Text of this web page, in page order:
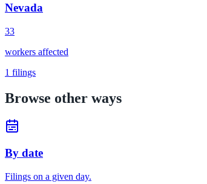
Nevada
33
workers affected
1 filings
Browse other ways
By date
Filings on a given day.